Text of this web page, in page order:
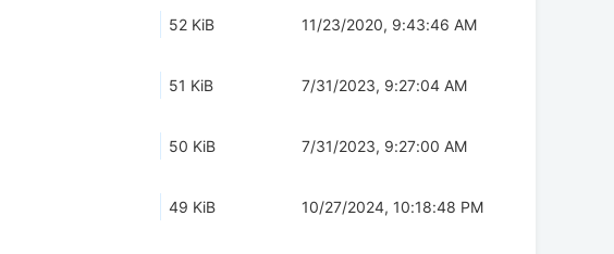
52 KiB 11/23/2020, 9:43:46 AM
51 KiB 7/31/2023, 9:27:04 AM
50 KiB 7/31/2023, 9:27:00 AM
49 KiB 10/27/2024, 10:18:48 PM